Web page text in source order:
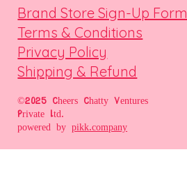
Brand Store Sign-Up Form
Terms & Conditions
Privacy Policy
Shipping & Refund
©2025 Cheers Chatty Ventures
Private Ltd.
powered bypikk.company